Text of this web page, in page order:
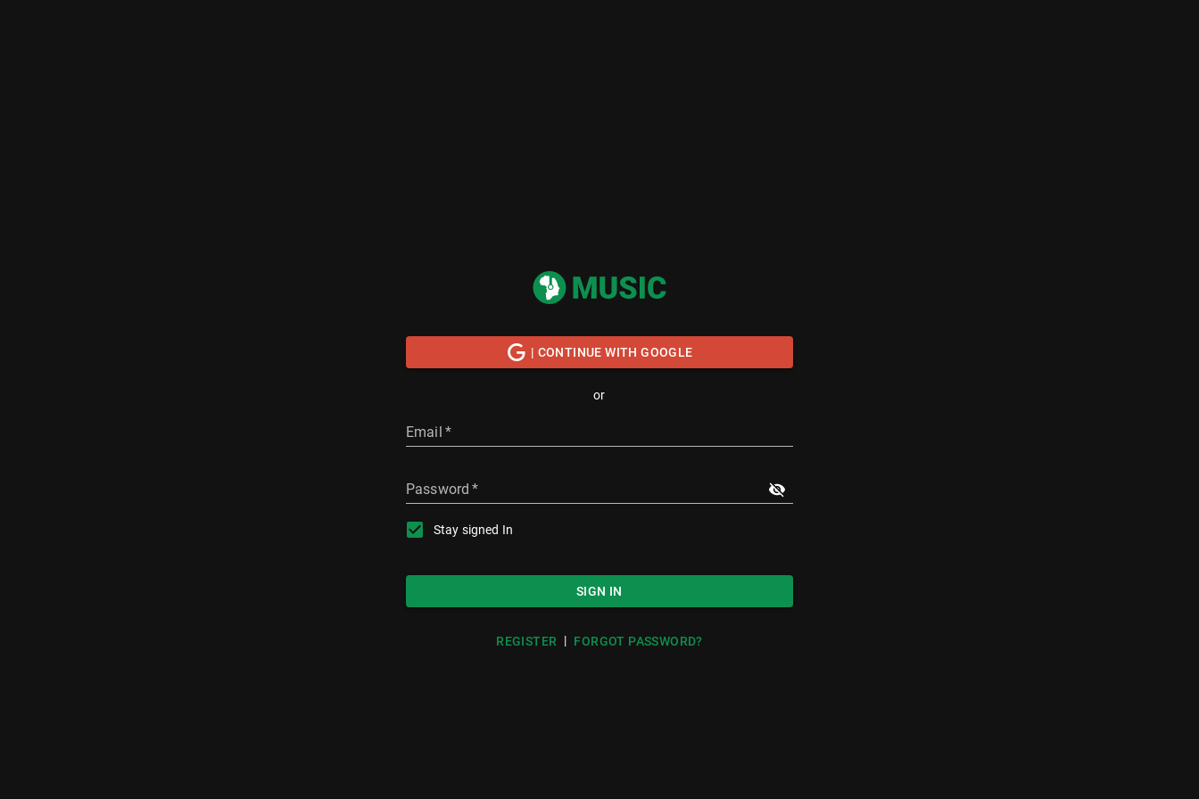
| CONTINUE WITH GOOGLE
or
Email *
Password *
Stay signed In
SIGN IN
REGISTER | FORGOT PASSWORD?